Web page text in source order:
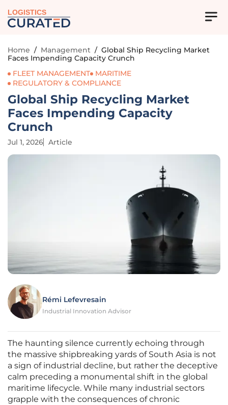
LOGISTICS
Home / Management / Global Ship Recycling Market
Faces Impending Capacity Crunch
FLEET MANAGEMENT
MARITIME
REGULATORY & COMPLIANCE
Global Ship Recycling Market
Faces Impending Capacity
Crunch
Jul 1, 2026 Article
Rémi Lefevresain
Industrial Innovation Advisor
The haunting silence currently echoing through
the massive shipbreaking yards of South Asia is not
a sign of industrial decline, but rather the deceptive
calm preceding a monumental shift in the global
maritime lifecycle. While many industrial sectors
grapple with the consequences of chronic